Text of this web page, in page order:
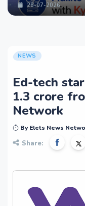
28-07-2026
NEWS
Ed-tech
1.3 crore
Network
By Elets News
Share: